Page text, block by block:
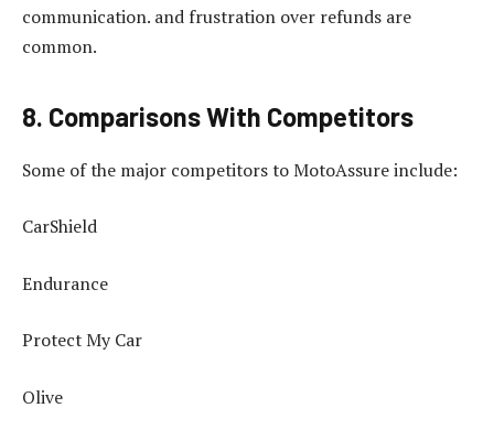
communication. and frustration over refunds are
common.
8. Comparisons With Competitors
Some of the major competitors to MotoAssure include:
CarShield
Endurance
Protect My Car
Olive